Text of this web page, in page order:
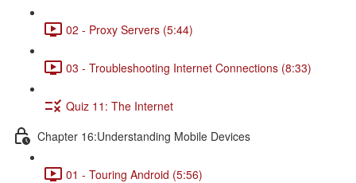
02 - Proxy Servers (5:44)
03 - Troubleshooting Internet Connections (8:33)
Quiz 11: The Internet
Chapter 16:Understanding Mobile Devices
01 - Touring Android (5:56)